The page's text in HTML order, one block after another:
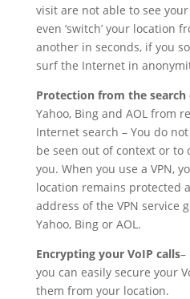
visit are not able to see
even ‘switch’ your location
another in seconds, if you
surf the Internet in
Protection from the search
Yahoo, Bing and AOL from
Internet search – You do
be seen out of context or to
you. When you use a VPN,
location remains protected
address of the VPN service
Yahoo, Bing or AOL.
Encrypting your VoIP calls–
you can easily secure your
them from your location.